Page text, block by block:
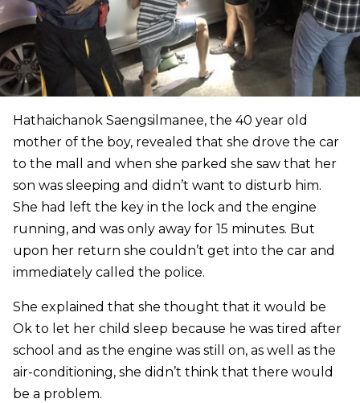
Hathaichanok Saengsilmanee, the 40 year old
mother of the boy, revealed that she drove the car
to the mall and when she parked she saw that her
son was sleeping and didn’t want to disturb him.
She had left the key in the lock and the engine
running, and was only away for 15 minutes. But
upon her return she couldn’t get into the car and
immediately called the police.
She explained that she thought that it would be
Ok to let her child sleep because he was tired after
school and as the engine was still on, as well as the
air-conditioning, she didn’t think that there would
be a problem.